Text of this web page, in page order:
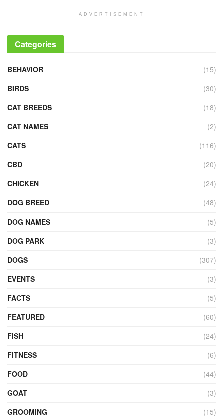
ADVERTISEMENT
Categories
BEHAVIOR
(15)
BIRDS
(30)
CAT BREEDS
(18)
CAT NAMES
(2)
CATS
(116)
CBD
(20)
CHICKEN
(24)
DOG BREED
(48)
DOG NAMES
(5)
DOG PARK
(3)
DOGS
(307)
EVENTS
(3)
FACTS
(5)
FEATURED
(60)
FISH
(24)
FITNESS
(6)
FOOD
(44)
GOAT
(3)
GROOMING
(15)